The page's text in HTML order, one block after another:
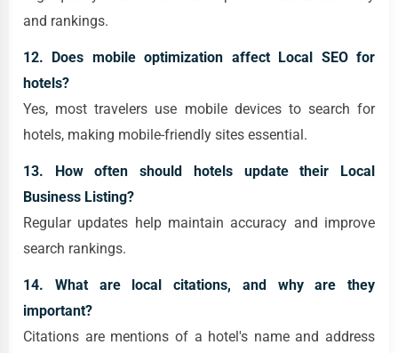
and rankings.
12. Does mobile optimization affect Local SEO for
hotels?
Yes, most travelers use mobile devices to search for
hotels, making mobile-friendly sites essential.
13. How often should hotels update their Local
Business Listing?
Regular updates help maintain accuracy and improve
search rankings.
14. What are local citations, and why are they
important?
Citations are mentions of a hotel's name and address